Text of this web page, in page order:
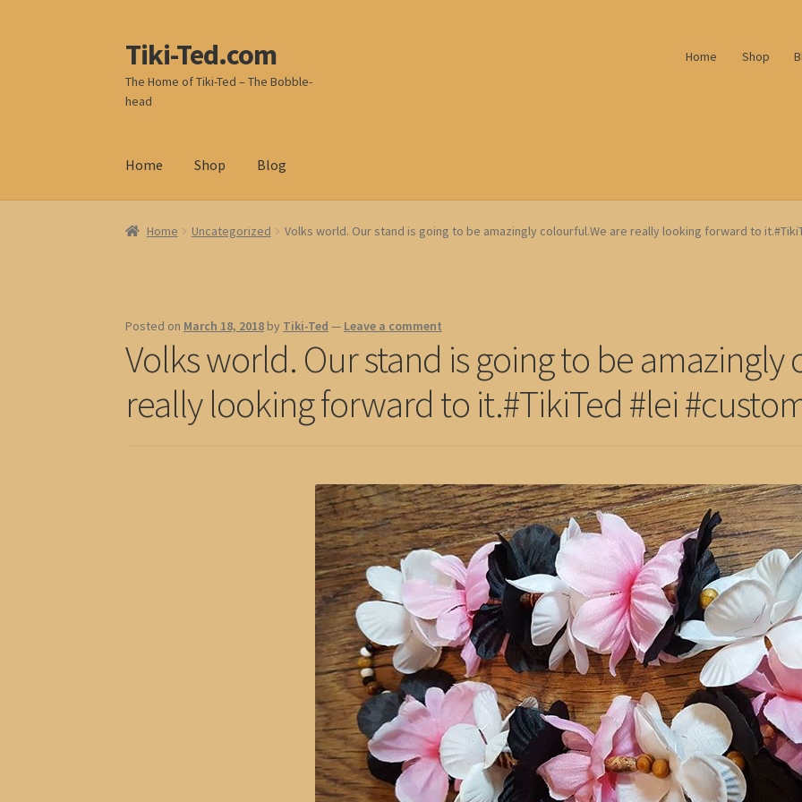
Skip
to
navigation
Skip
to
content
Tiki-Ted.com
The Home of Tiki-Ted – The Bobble-
head
Home Shop
Home Shop Blog
Home Uncategorized Volks world. Our stand is going to be amazingly colourful.We are really looking forward to
Posted on March 18, 2018 by Tiki-Ted — Leave a comment
Volks world. Our stand is going to be amazingly
really looking forward to it.#TikiTed #lei